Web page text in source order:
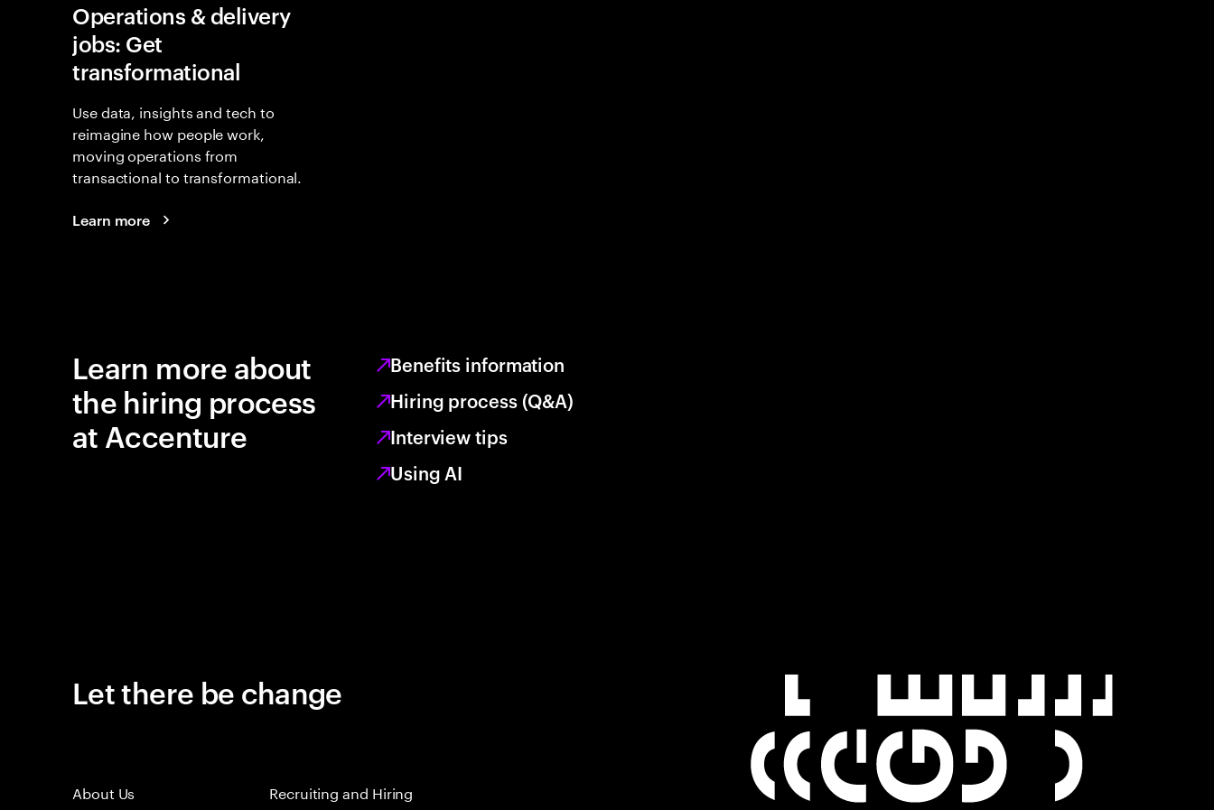
Operations & delivery
jobs: Get
transformational
Use data, insights and tech to
reimagine how people work,
moving operations from
transactional to transformational.
Learn more
Learn more about
the hiring process
at Accenture
Benefits information
Hiring process (Q&A)
Interview tips
Using AI
Let there be change
About Us
Recruiting and Hiring